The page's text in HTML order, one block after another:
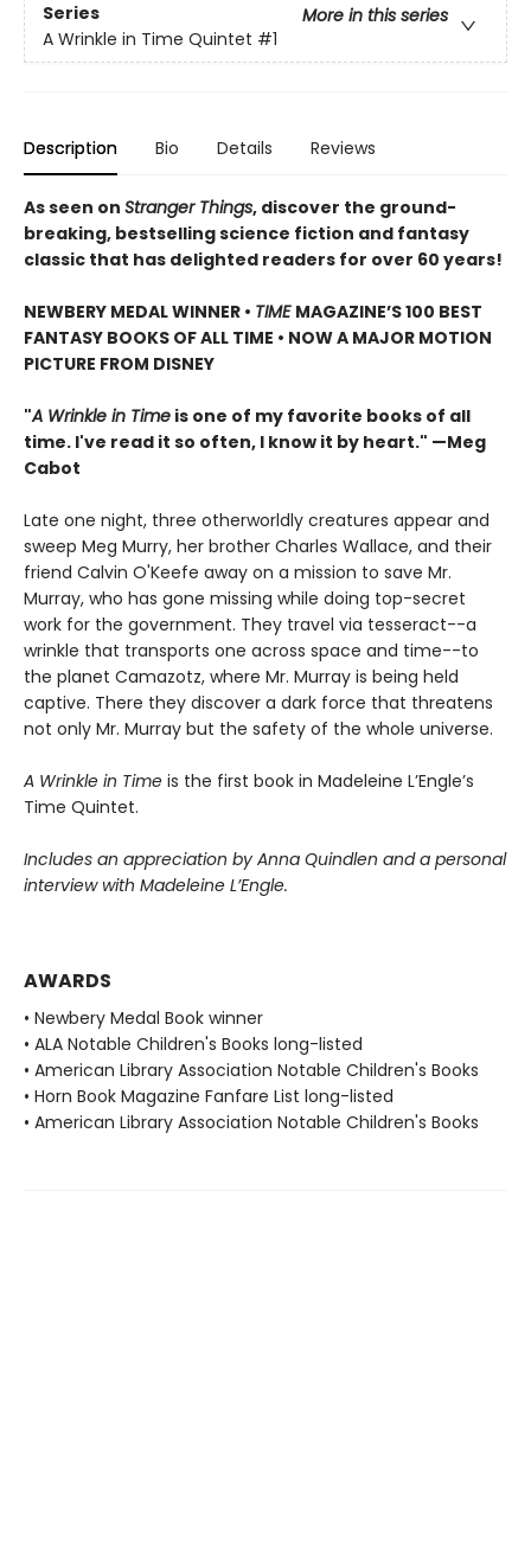
Series
More in this series
A Wrinkle in Time Quintet #1
Description Bio Details Reviews
As seen on Stranger Things, discover the ground-
breaking, bestselling science fiction and fantasy
classic that has delighted readers for over 60 years!
NEWBERY MEDAL WINNER • TIME MAGAZINE’S 100 BEST
FANTASY BOOKS OF ALL TIME • NOW A MAJOR MOTION
PICTURE FROM DISNEY
"A Wrinkle in Time is one of my favorite books of all
time. I've read it so often, I know it by heart." —Meg
Cabot
Late one night, three otherworldly creatures appear and
sweep Meg Murry, her brother Charles Wallace, and their
friend Calvin O'Keefe away on a mission to save Mr.
Murray, who has gone missing while doing top-secret
work for the government. They travel via tesseract--a
wrinkle that transports one across space and time--to
the planet Camazotz, where Mr. Murray is being held
captive. There they discover a dark force that threatens
not only Mr. Murray but the safety of the whole universe.
A Wrinkle in Time is the first book in Madeleine L’Engle’s
Time Quintet.
Includes an appreciation by Anna Quindlen and a personal
interview with Madeleine L’Engle.
AWARDS
• Newbery Medal Book winner
• ALA Notable Children's Books long-listed
• American Library Association Notable Children's Books
• Horn Book Magazine Fanfare List long-listed
• American Library Association Notable Children's Books